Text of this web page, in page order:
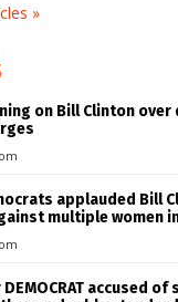
»
on Bill Clinton
applauded Bill
multiple women
accused of